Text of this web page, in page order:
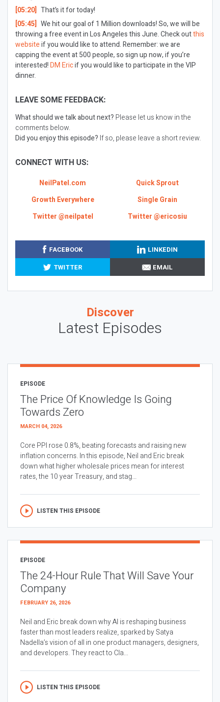
[05:20] That’s it for today!
[05:45] We hit our goal of 1 Million downloads! So, we will be
throwing a free event in Los Angeles this June. Check outthis
websiteif you would like to attend. Remember: we are
capping the event at 500 people, so sign up now, if you’re
interested!DM Ericif you would like to participate in the VIP
dinner.
LEAVE SOME FEEDBACK:
What should we talk about next? Please let us know in the
comments below.
Did you enjoy this episode? If so, please leave a short review.
CONNECT WITH US:
NeilPatel.com
Quick Sprout
Growth Everywhere
Single Grain
Twitter @neilpatel
Twitter @ericosiu
FACEBOOK
LINKEDIN
TWITTER
EMAIL
Discover
Latest Episodes
EPISODE
The Price Of Knowledge Is Going
Towards Zero
MARCH 04, 2026
Core PPI rose 0.8%, beating forecasts and raising new
inflation concerns. In this episode, Neil and Eric break
down what higher wholesale prices mean for interest
rates, the 10 year Treasury, and stag...
LISTEN THIS EPISODE
EPISODE
The 24-Hour Rule That Will Save Your
Company
FEBRUARY 26, 2026
Neil and Eric break down why AI is reshaping business
faster than most leaders realize, sparked by Satya
Nadella’s vision of all in one product managers, designers,
and developers. They react to Cla...
LISTEN THIS EPISODE